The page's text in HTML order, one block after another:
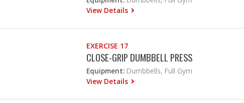
View Details
EXERCISE 17
CLOSE-GRIP DUMBBELL PRESS
Equipment: Dumbbells, Full Gym
View Details